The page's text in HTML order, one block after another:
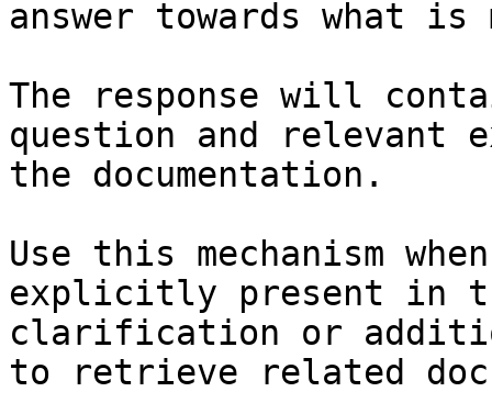
answer towards what
The response will
question and relevant
the documentation.
Use this mechanism
explicitly present in
clarification or